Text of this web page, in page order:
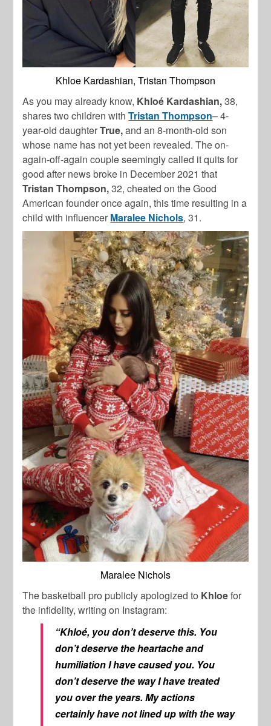
Khloe Kardashian, Tristan Thompson
As you may already know, Khloé Kardashian,38,
shares two children withTristan Thompson– 4-
year-old daughterTrue,and an 8-month-old son
whose name has not yet been revealed. The on-
again-off-again couple seemingly called it quits for
good after news broke in December 2021 that
Tristan Thompson,32, cheated on the Good
American founder once again, this time resulting in a
child with influencer Maralee Nichols, 31.
Maralee Nichols
The basketball pro publicly apologized to Khloefor
the infidelity, writing on Instagram:
“Khloé, you don’t deserve this. You
don’t deserve the heartache and
humiliation I have caused you. You
don’t deserve the way I have treated
you over the years. My actions
certainly have not lined up with the way